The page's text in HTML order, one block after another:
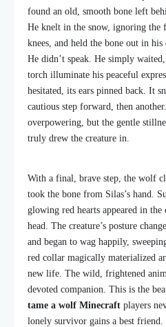
found an old, smooth bone left
He knelt in the snow, ignoring the
knees, and held the bone out in
He didn’t speak. He simply
torch illuminate his peaceful
hesitated, its ears pinned back. It
cautious step forward, then
overpowering, but the gentle
truly drew the creature in.
With a final, brave step, the wolf
took the bone from Silas’s hand.
glowing red hearts appeared in
head. The creature’s posture
and began to wag happily,
red collar magically materialized
new life. The wild, frightened
devoted companion. This is the
tame a wolf Minecraft players
lonely survivor gains a best friend.